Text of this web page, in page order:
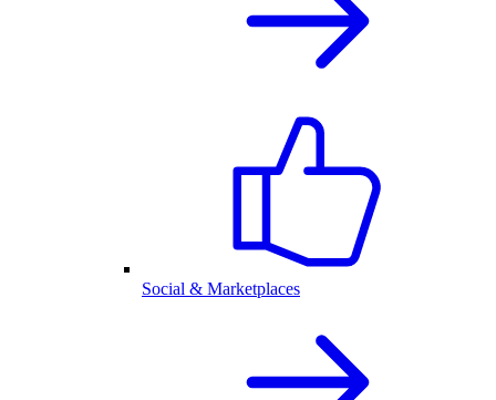
Social & Marketplaces